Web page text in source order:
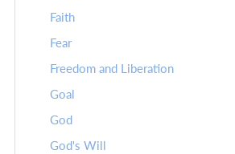
Faith
Fear
Freedom and Liberation
Goal
God
God's Will